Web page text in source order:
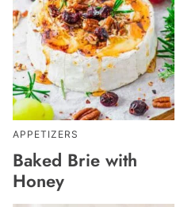
APPETIZERS
Baked Brie with
Honey